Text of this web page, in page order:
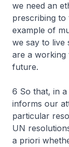
we need an
prescribing to
example of
we say to live
are a working
future.
6 So that, in
informs our
particular
UN
a priori